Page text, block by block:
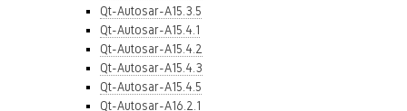
Qt-Autosar-A15.3.5
Qt-Autosar-A15.4.1
Qt-Autosar-A15.4.2
Qt-Autosar-A15.4.3
Qt-Autosar-A15.4.5
Qt-Autosar-A16.2.1